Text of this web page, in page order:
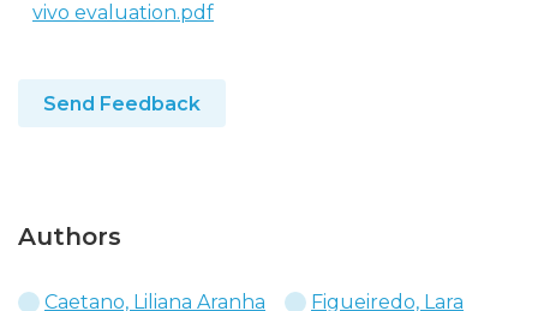
vivo evaluation.pdf
Send Feedback
Authors
Caetano, Liliana Aranha
Figueiredo, Lara